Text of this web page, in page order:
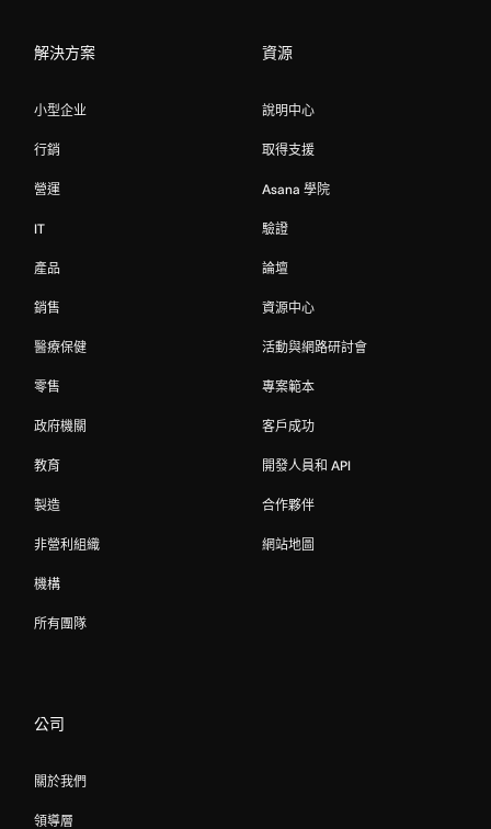
解決方案
小型企业
行銷
營運
IT
產品
銷售
醫療保健
零售
政府機關
教育
製造
非營利組織
機構
所有團隊
資源
說明中心
取得支援
Asana 學院
驗證
論壇
資源中心
活動與網路研討會
專案範本
客戶成功
開發人員和 API
合作夥伴
網站地圖
公司
關於我們
領導層